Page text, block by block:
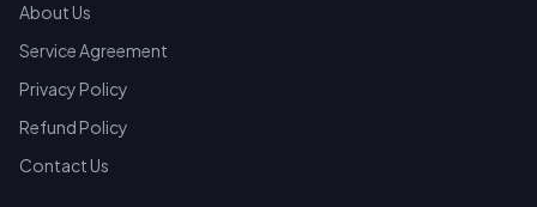
About Us
Service Agreement
Privacy Policy
Refund Policy
Contact Us